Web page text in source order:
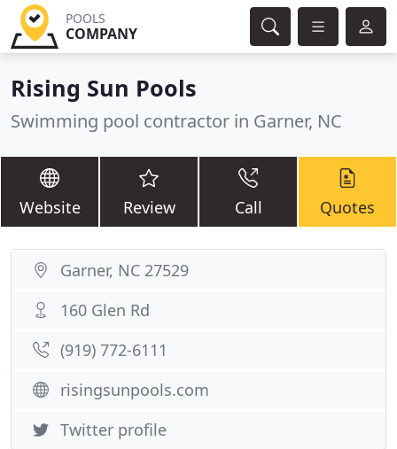
POOLS
COMPANY
Rising Sun Pools
Swimming pool contractor in Garner, NC
Website Review Call Quotes
Garner, NC 27529
160 Glen Rd
(919) 772-6111
risingsunpools.com
Twitter profile